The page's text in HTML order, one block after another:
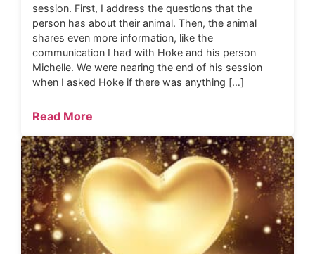
session. First, I address the questions that the
person has about their animal. Then, the animal
shares even more information, like the
communication I had with Hoke and his person
Michelle. We were nearing the end of his session
when I asked Hoke if there was anything […]
Read More